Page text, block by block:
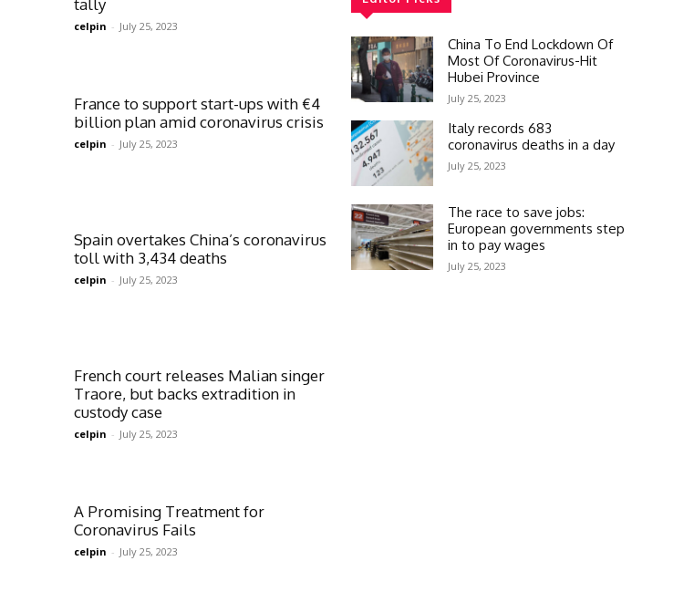
tally
celpin - July 25, 2023
France to support start-ups with €4
billion plan amid coronavirus crisis
celpin - July 25, 2023
Spain overtakes China’s coronavirus
toll with 3,434 deaths
celpin - July 25, 2023
French court releases Malian singer
Traore, but backs extradition in
custody case
celpin - July 25, 2023
A Promising Treatment for
Coronavirus Fails
celpin - July 25, 2023
China To End Lockdown Of
Most Of Coronavirus-Hit
Hubei Province
July 25, 2023
Italy records 683
coronavirus deaths in a day
July 25, 2023
The race to save jobs:
European governments step
in to pay wages
July 25, 2023